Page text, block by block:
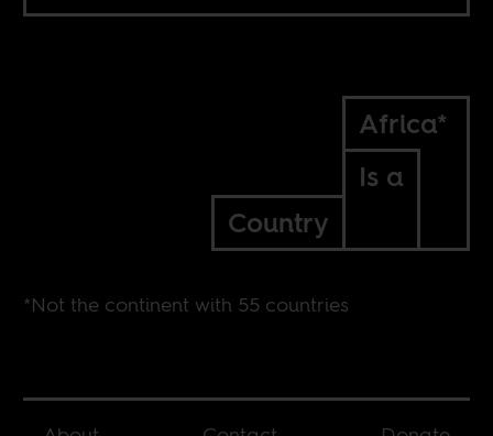
Africa*
Is a
Country
*Not the continent with 55 countries